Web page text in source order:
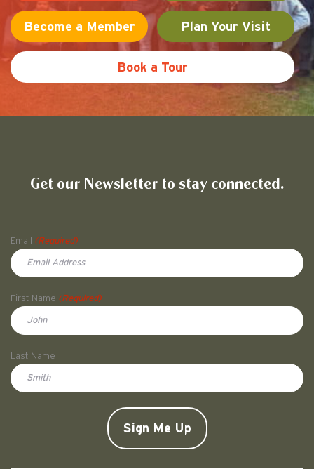
Become a Member Plan Your Visit
Book a Tour
Get our Newsletter to stay connected.
Email
(Required)
First Name (Required)
Last Name